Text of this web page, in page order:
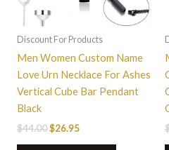
Discount For Products
Men Women Custom Name
Love Urn Necklace For Ashes
Vertical Cube Bar Pendant
Black
$44.00$26.95